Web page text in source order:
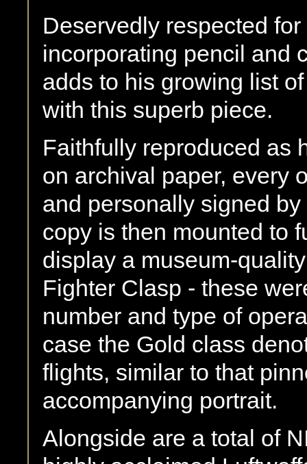
Deservedly respected
incorporating pencil and
adds to his growing list
with this superb piece.
Faithfully reproduced as
on archival paper, every
and personally signed
copy is then mounted to
display a museum-
Fighter Clasp - these
number and type of
case the Gold class
flights, similar to that
accompanying portrait.
Alongside are a total of